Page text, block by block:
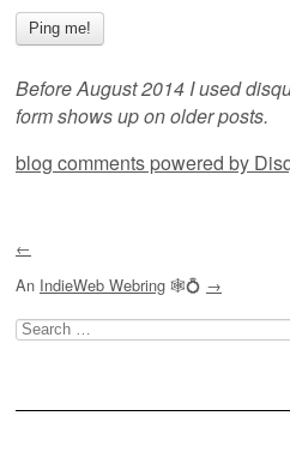
Before August 2014 I used
form shows up on older posts.
blog comments powered by
←
An IndieWeb Webring 🕸💍 →
Search
for: